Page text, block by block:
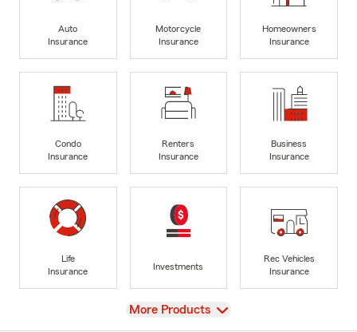
Auto
Insurance
Motorcycle
Insurance
Homeowners
Insurance
Condo
Insurance
Renters
Insurance
Business
Insurance
Life
Insurance
Investments
Rec Vehicles
Insurance
View
More Products